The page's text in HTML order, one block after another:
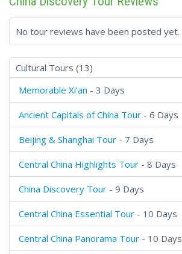
No tour reviews have been posted yet.
Cultural Tours (13)
Memorable Xi’an - 3 Days
Ancient Capitals of China Tour - 6 Days
Beijing & Shanghai Tour - 7 Days
Central China Highlights Tour - 8 Days
China Discovery Tour - 9 Days
Central China Essential Tour - 10 Days
Central China Panorama Tour - 10 Days